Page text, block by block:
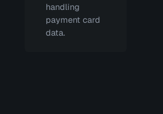
handling
payment card
data.